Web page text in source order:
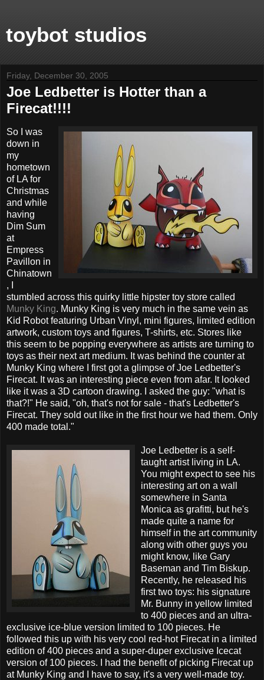
toybot studios
Friday, December 30, 2005
Joe Ledbetter is Hotter than a
Firecat!!!!
So I was
down in
my
hometown
of LA for
Christmas
and while
having
Dim Sum
at
Empress
Pavillon in
Chinatown
, I
stumbled across this quirky little hipster toy store called
Munky King. Munky King is very much in the same vein as
Kid Robot featuring Urban Vinyl, mini figures, limited edition
artwork, custom toys and figures, T-shirts, etc. Stores like
this seem to be popping everywhere as artists are turning to
toys as their next art medium. It was behind the counter at
Munky King where I first got a glimpse of Joe Ledbetter's
Firecat. It was an interesting piece even from afar. It looked
like it was a 3D cartoon drawing. I asked the guy: "what is
that?!" He said, "oh, that's not for sale - that's Ledbetter's
Firecat. They sold out like in the first hour we had them. Only
400 made total."
Joe Ledbetter is a self-
taught artist living in LA.
You might expect to see his
interesting art on a wall
somewhere in Santa
Monica as grafitti, but he's
made quite a name for
himself in the art community
along with other guys you
might know, like Gary
Baseman and Tim Biskup.
Recently, he released his
first two toys: his signature
Mr. Bunny in yellow limited
to 400 pieces and an ultra-
exclusive ice-blue version limited to 100 pieces. He
followed this up with his very cool red-hot Firecat in a limited
edition of 400 pieces and a super-duper exclusive Icecat
version of 100 pieces. I had the benefit of picking Firecat up
at Munky King and I have to say, it's a very well-made toy.